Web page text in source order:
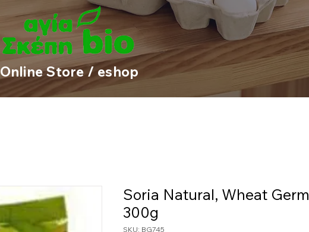
Online Store / eshop
Soria Natural, Wheat Germ
300g
SKU: BG745